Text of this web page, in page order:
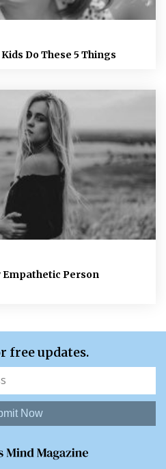
Do These 5 Things
Empathetic Person
free updates.
Now